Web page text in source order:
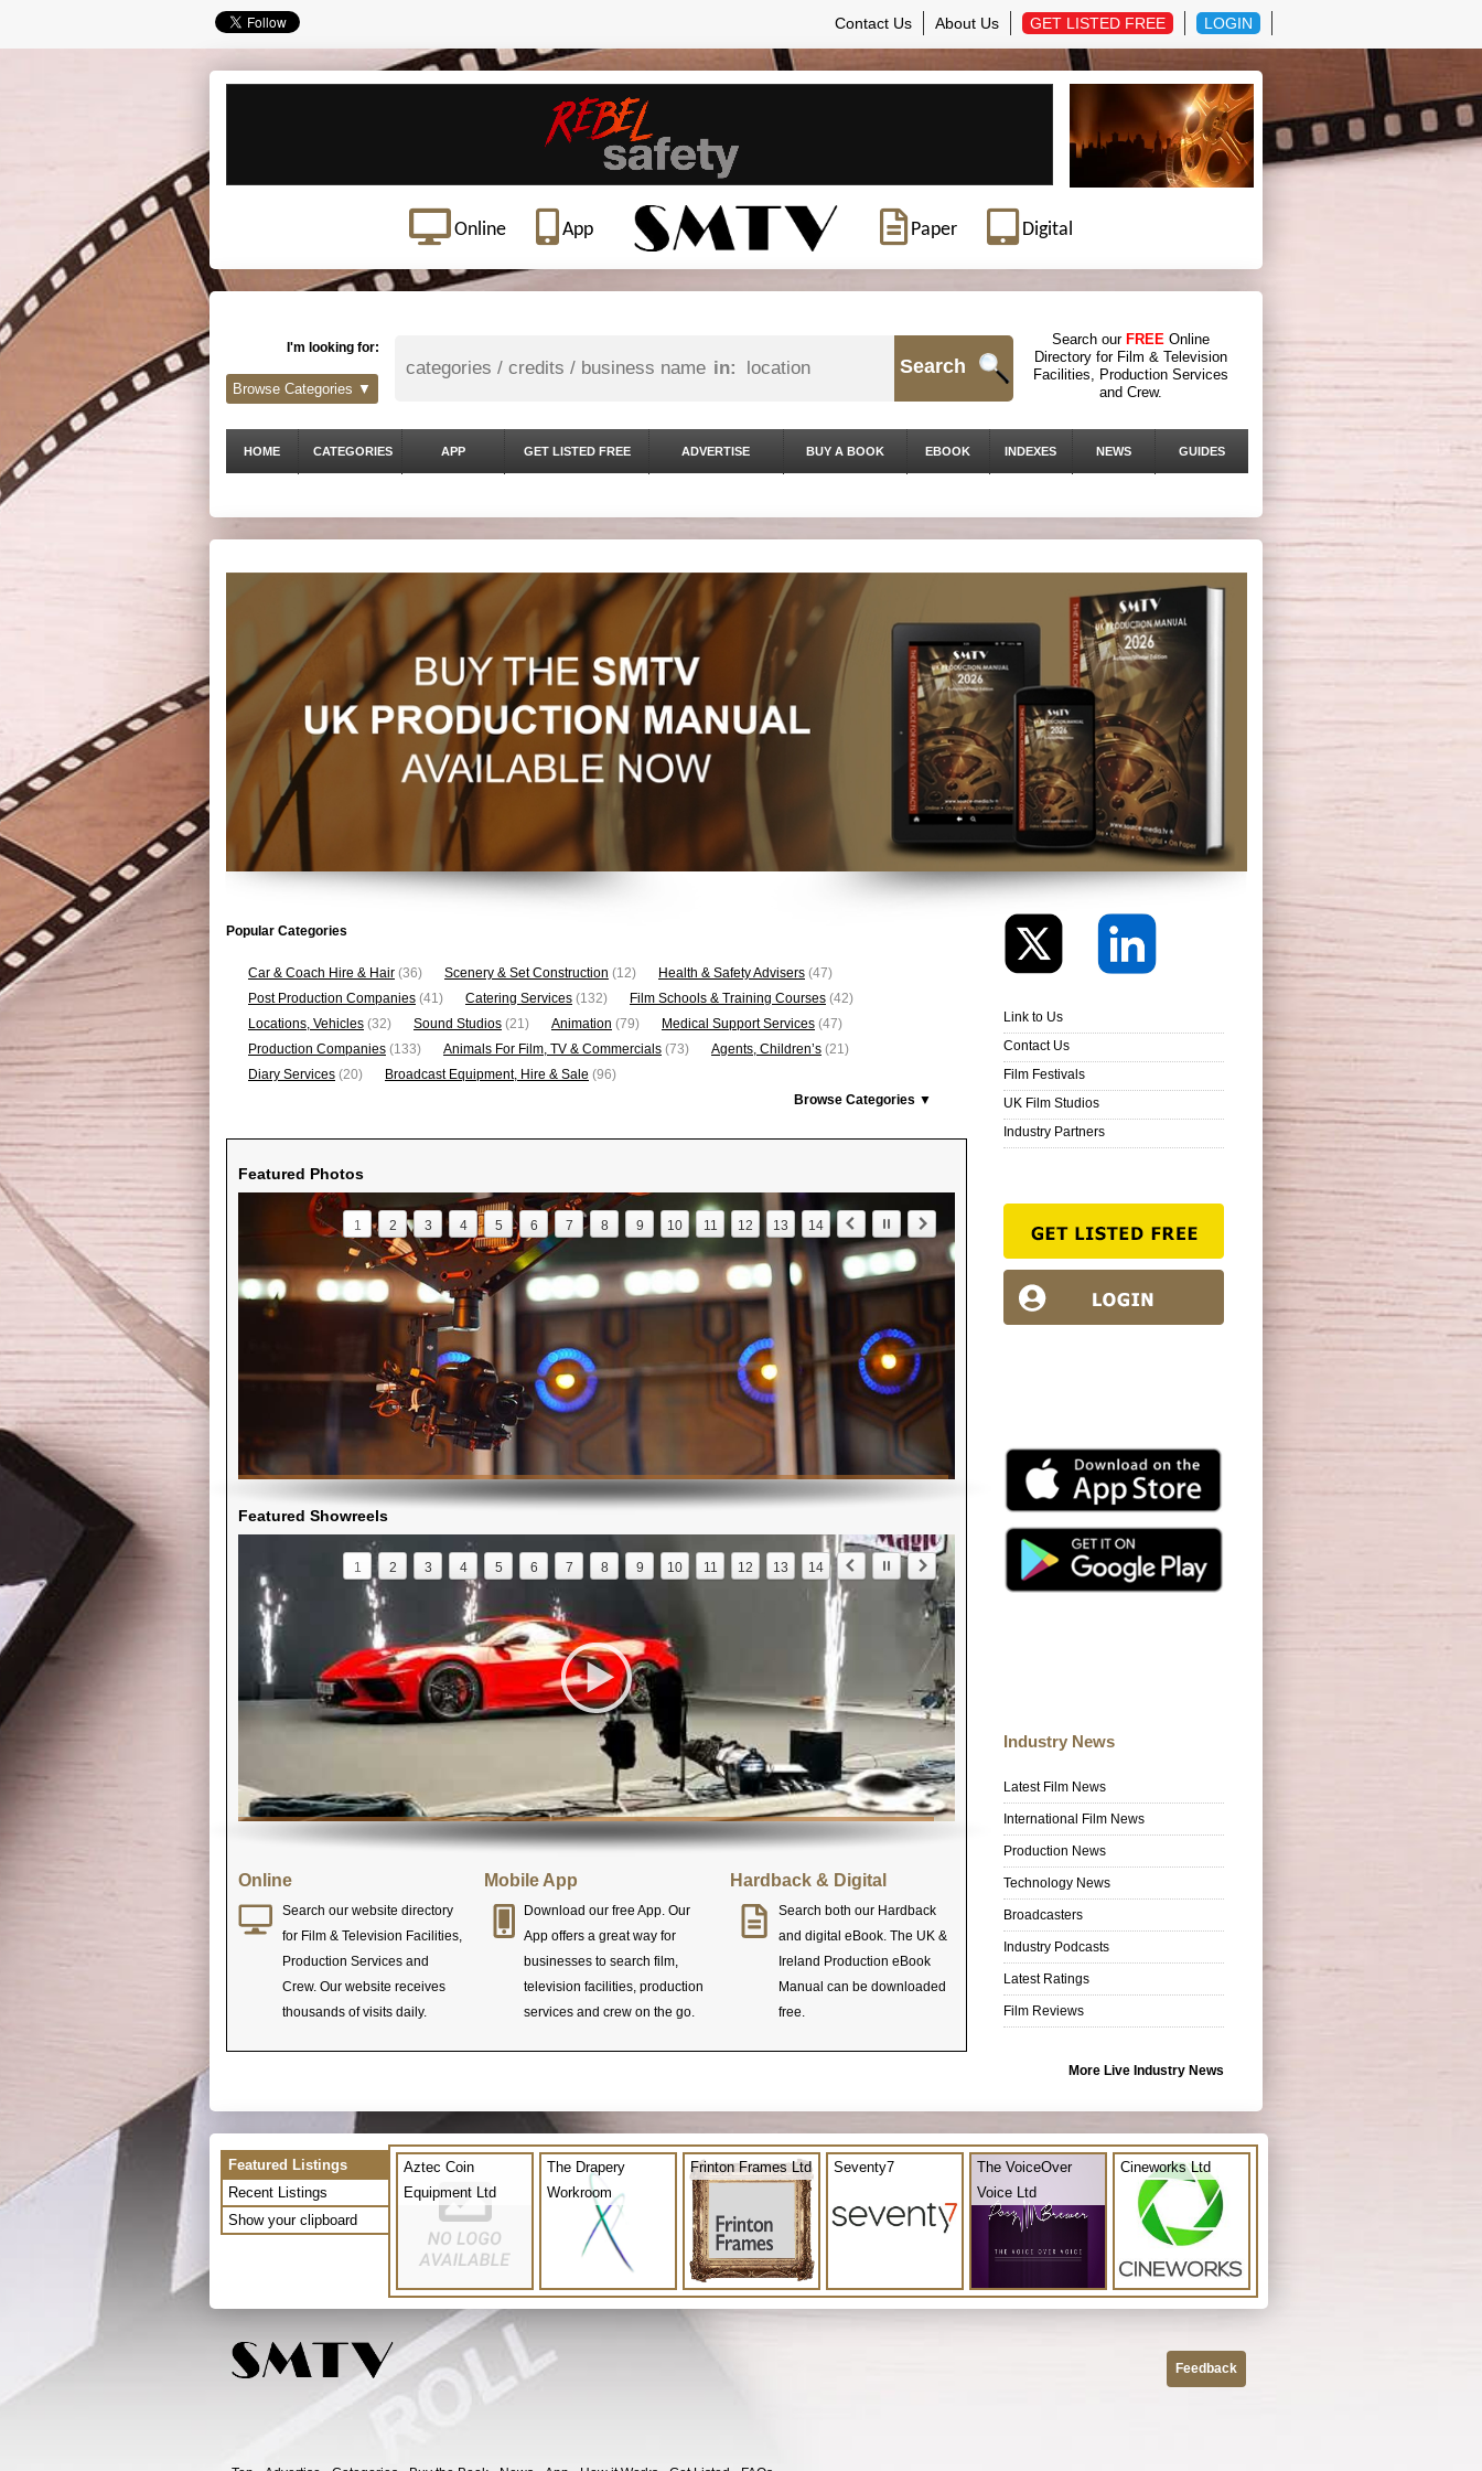
Contact Us About Us GET LISTED FREE LOGIN
Online App Paper Digital
I'm looking for:
in: Search
Search our FREE Online
Directory for Film & Television
Facilities, Production Services
and Crew.
Browse Categories ▼
HOME CATEGORIES APP GET LISTED FREE ADVERTISE BUY A BOOK EBOOK INDEXES NEWS GUIDES
Popular Categories
Car & Coach Hire & Hair (36) Scenery & Set Construction (12) Health & Safety Advisers (47)
Post Production Companies (41) Catering Services (132) Film Schools & Training Courses (42)
Locations, Vehicles (32) Sound Studios (21) Animation (79) Medical Support Services (47)
Production Companies (133) Animals For Film, TV & Commercials (73) Agents, Children’s (21)
Diary Services (20) Broadcast Equipment, Hire & Sale (96)
Browse Categories ▼
Featured Photos
1 2 3 4 5 6 7 8 9 10 11 12 13 14
Featured Showreels
1 2 3 4 5 6 7 8 9 10 11 12 13 14
Online
Search our website directory
for Film & Television Facilities,
Production Services and
Crew. Our website receives
thousands of visits daily.
Mobile App
Download our free App. Our
App offers a great way for
businesses to search film,
television facilities, production
services and crew on the go.
Hardback & Digital
Search both our Hardback
and digital eBook. The UK &
Ireland Production eBook
Manual can be downloaded
free.
Link to Us
Contact Us
Film Festivals
UK Film Studios
Industry Partners
Industry News
Latest Film News
International Film News
Production News
Technology News
Broadcasters
Industry Podcasts
Latest Ratings
Film Reviews
More Live Industry News
Featured Listings
Recent Listings
Show your clipboard
Aztec Coin
Equipment Ltd
The Drapery
Workroom
Frinton Frames Ltd Seventy7
The VoiceOver
Voice Ltd
Cineworks Ltd
Feedback